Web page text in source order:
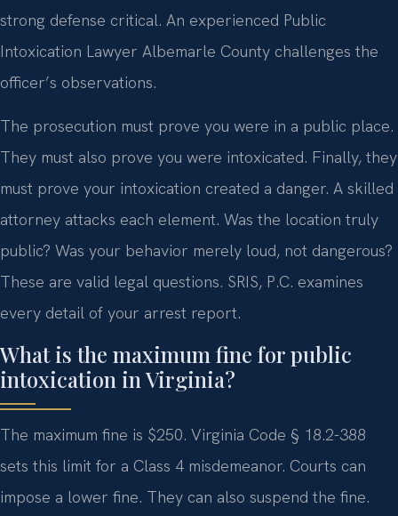
strong defense critical. An experienced Public
Intoxication Lawyer Albemarle County challenges the
officer’s observations.
The prosecution must prove you were in a public place.
They must also prove you were intoxicated. Finally, they
must prove your intoxication created a danger. A skilled
attorney attacks each element. Was the location truly
public? Was your behavior merely loud, not dangerous?
These are valid legal questions. SRIS, P.C. examines
every detail of your arrest report.
What is the maximum fine for public
intoxication in Virginia?
The maximum fine is $250. Virginia Code § 18.2-388
sets this limit for a Class 4 misdemeanor. Courts can
impose a lower fine. They can also suspend the fine.